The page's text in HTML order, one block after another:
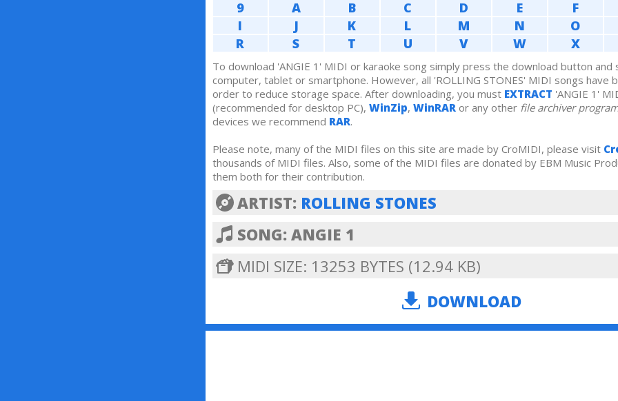
9 A B C D E F
I
J K L M N O
R
S T U V W X
To download 'ANGIE 1' MIDI or karaoke song simply press the download button and
computer, tablet or smartphone. However, all 'ROLLING STONES' MIDI songs have
order to reduce storage space. After downloading, you must EXTRACT 'ANGIE 1'
(recommended for desktop PC), WinZip, WinRARor any other file archiver
devices we recommend RAR.
Please note, many of the MIDI files on this site are made by CroMIDI, please visit
thousands of MIDI files. Also, some of the MIDI files are donated by EBM Music
them both for their contribution.
ARTIST: ROLLING STONES
SONG: ANGIE 1
MIDI SIZE: 13253 BYTES (12.94 KB)
DOWNLOAD